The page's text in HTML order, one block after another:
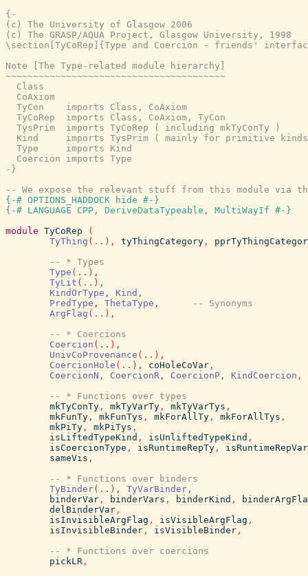
{-
(c) The University of Glasgow 2006
(c) The GRASP/AQUA Project, Glasgow University, 1998
\section[TyCoRep]{Type and Coercion - friends'
Note [The Type-related module hierarchy]
~~~~~~~~~~~~~~~~~~~~~~~~~~~~~~~~~~~~~~~~
  Class
  CoAxiom
  TyCon    imports Class, CoAxiom
  TyCoRep  imports Class, CoAxiom, TyCon
  TysPrim  imports TyCoRep ( including mkTyConTy )
Kind     imports TysPrim ( mainly for primitive
  Type     imports Kind
  Coercion imports Type
-}
-- We expose the relevant stuff from this module via
{-# OPTIONS_HADDOCK hide #-}
{-# LANGUAGE CPP, DeriveDataTypeable, MultiWayIf #-}
module TyCoRep
(
TyThing ( .. ) , tyThingCategory ,
-- * Types
Type ( .. ) ,
TyLit ( .. ) ,
KindOrType , Kind ,
PredType , ThetaType ,
-- Synonyms
ArgFlag ( .. ) ,
-- * Coercions
Coercion ( .. ) ,
UnivCoProvenance ( .. ) ,
CoercionHole ( .. ) , coHoleCoVar ,
CoercionN , CoercionR , CoercionP , KindCoercion ,
-- * Functions over types
mkTyConTy , mkTyVarTy , mkTyVarTys ,
mkFunTy , mkFunTys , mkForAllTy , mkForAllTys ,
mkPiTy , mkPiTys ,
isLiftedTypeKind , isUnliftedTypeKind ,
isCoercionType , isRuntimeRepTy ,
isRuntimeRepVar
sameVis ,
-- * Functions over binders
TyBinder( .. ) , TyVarBinder ,
binderVar , binderVars , binderKind ,
delBinderVar ,
isInvisibleArgFlag , isVisibleArgFlag ,
isInvisibleBinder , isVisibleBinder ,
-- * Functions over coercions
pickLR ,